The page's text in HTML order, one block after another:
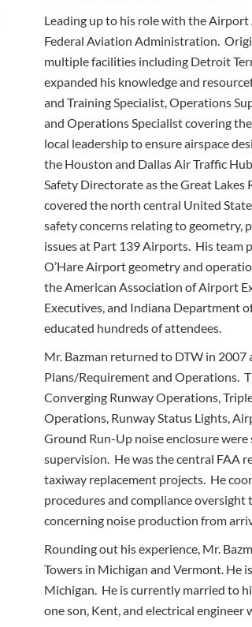
Leading up to his role with the
Federal Aviation Administration.
multiple facilities including Detroit
expanded his knowledge and
and Training Specialist, Operations
and Operations Specialist covering
local leadership to ensure airspace
the Houston and Dallas Air Traffic
Safety Directorate as the Great
covered the north central United
safety concerns relating to geometry,
issues at Part 139 Airports. His team
O’Hare Airport geometry and
the American Association of Airport
Executives, and Indiana Department
educated hundreds of attendees.
Mr. Bazman returned to DTW in 2007
Plans/Requirement and Operations.
Converging Runway Operations,
Operations, Runway Status Lights,
Ground Run-Up noise enclosure
supervision. He was the central FAA
taxiway replacement projects. He
procedures and compliance
concerning noise production from
Rounding out his experience, Mr.
Towers in Michigan and Vermont. He
Michigan. He is currently married to
one son, Kent, and electrical